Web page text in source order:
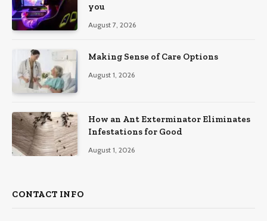
you
August 7, 2026
Making Sense of Care Options
August 1, 2026
How an Ant Exterminator Eliminates
Infestations for Good
August 1, 2026
CONTACT INFO